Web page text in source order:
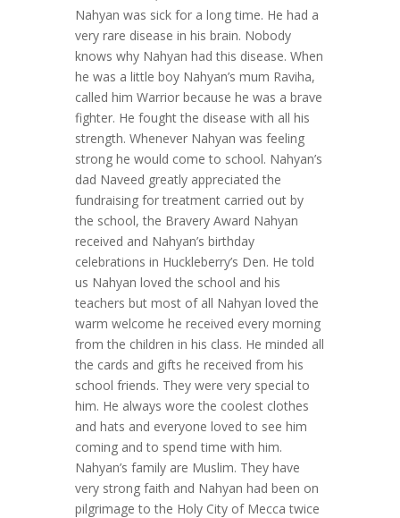
Nahyan was sick for a long time. He had a
very rare disease in his brain. Nobody
knows why Nahyan had this disease. When
he was a little boy Nahyan’s mum Raviha,
called him Warrior because he was a brave
fighter. He fought the disease with all his
strength. Whenever Nahyan was feeling
strong he would come to school. Nahyan’s
dad Naveed greatly appreciated the
fundraising for treatment carried out by
the school, the Bravery Award Nahyan
received and Nahyan’s birthday
celebrations in Huckleberry’s Den. He told
us Nahyan loved the school and his
teachers but most of all Nahyan loved the
warm welcome he received every morning
from the children in his class. He minded all
the cards and gifts he received from his
school friends. They were very special to
him. He always wore the coolest clothes
and hats and everyone loved to see him
coming and to spend time with him.
Nahyan’s family are Muslim. They have
very strong faith and Nahyan had been on
pilgrimage to the Holy City of Mecca twice